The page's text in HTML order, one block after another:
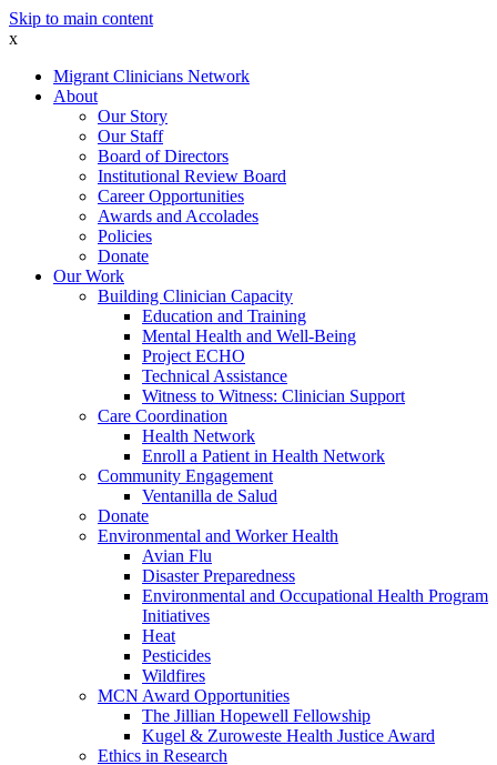
Skip to main content
x
Migrant Clinicians Network
About
Our Story
Our Staff
Board of Directors
Institutional Review Board
Career Opportunities
Awards and Accolades
Policies
Donate
Our Work
Building Clinician Capacity
Education and Training
Mental Health and Well-Being
Project ECHO
Technical Assistance
Witness to Witness: Clinician Support
Care Coordination
Health Network
Enroll a Patient in Health Network
Community Engagement
Ventanilla de Salud
Donate
Environmental and Worker Health
Avian Flu
Disaster Preparedness
Environmental and Occupational Health Program
Initiatives
Heat
Pesticides
Wildfires
MCN Award Opportunities
The Jillian Hopewell Fellowship
Kugel & Zuroweste Health Justice Award
Ethics in Research